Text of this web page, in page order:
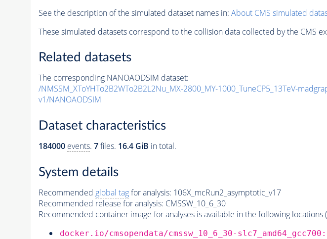
See the description of the simulated dataset names in: About CMS simulated
These simulated datasets correspond to the collision data collected by the CMS
Related datasets
The corresponding NANOAODSIM dataset:
/NMSSM_XToYHTo2B2WTo2B2L2Nu_MX-2800_MY-1000_TuneCP5_13TeV-
v1/NANOAODSIM
Dataset characteristics
184000 events. 7files. 16.4 GiB in total.
System details
Recommended global tagfor analysis: 106X_mcRun2_asymptotic_v17
Recommended release for analysis: CMSSW_10_6_30
Recommended container image for analyses is available in the following locations (
docker.io/cmsopendata/cmssw_10_6_30-